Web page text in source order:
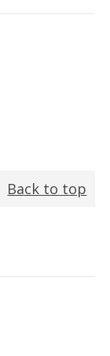
Back to top